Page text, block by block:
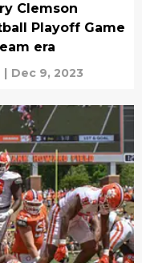
Clemson
Playoff Game
era
| Dec 9, 2023